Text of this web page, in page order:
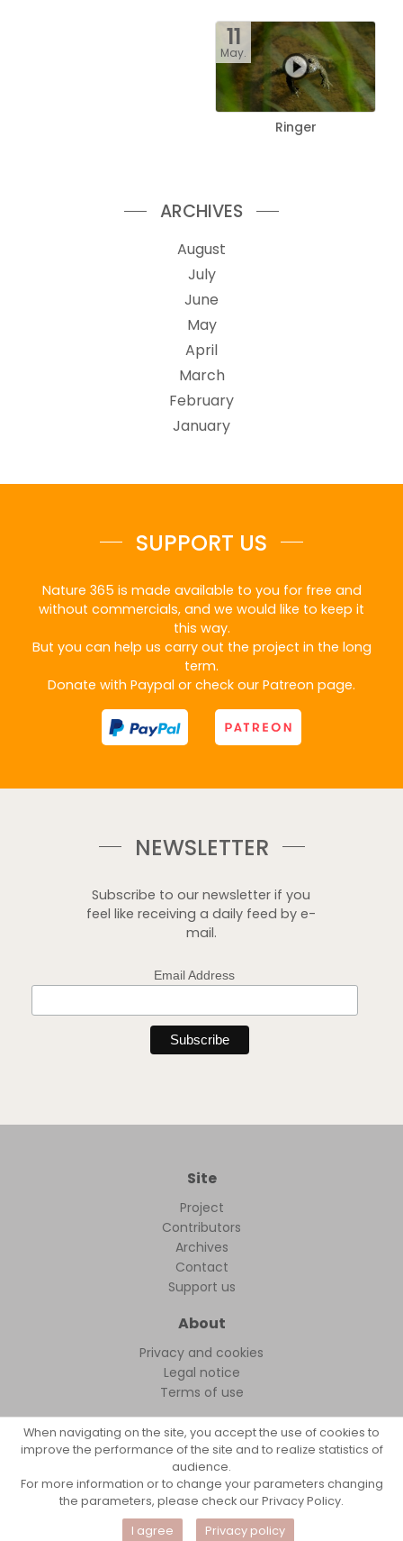
11
May.
Ringer
ARCHIVES
August
July
June
May
April
March
February
January
SUPPORT US
Nature 365 is made available to you for free and
without commercials, and we would like to keep it
this way.
But you can help us carry out the project in the long
term.
Donate with Paypal or check our Patreon page.
NEWSLETTER
Subscribe to our newsletter if you
feel like receiving a daily feed by e-
mail.
Email Address
Site
Project
Contributors
Archives
Contact
Support us
About
Privacy and cookies
Legal notice
Terms of use
FollowFocus © 2026
When navigating on the site, you accept the use of cookies to
improve the performance of the site and to realize statistics of
audience.
For more information or to change your parameters changing
the parameters, please check our Privacy Policy.
I agree
Privacy policy